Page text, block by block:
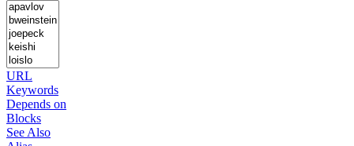
URL
Keywords
Depends on
Blocks
See Also